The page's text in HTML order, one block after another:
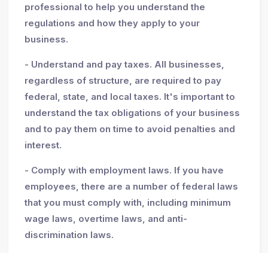
professional to help you understand the
regulations and how they apply to your
business.
- Understand and pay taxes. All businesses,
regardless of structure, are required to pay
federal, state, and local taxes. It's important to
understand the tax obligations of your business
and to pay them on time to avoid penalties and
interest.
- Comply with employment laws. If you have
employees, there are a number of federal laws
that you must comply with, including minimum
wage laws, overtime laws, and anti-
discrimination laws.